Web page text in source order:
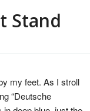
Stand
my feet. As I stroll
“Deutsche